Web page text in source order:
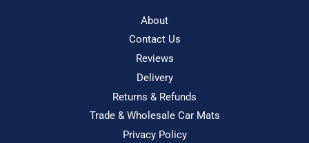
About
Contact Us
Reviews
Delivery
Returns & Refunds
Trade & Wholesale Car Mats
Privacy Policy